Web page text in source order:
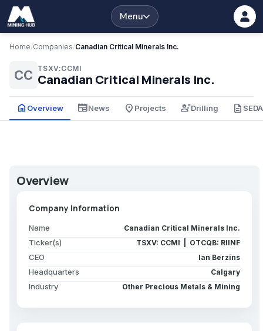
Menu
Home/Companies/Canadian Critical Minerals Inc.
CC TSXV:CCMI
Canadian Critical Minerals Inc.
home Overview newspaperNews place Projects engineeringDrilling description
Overview
Company Information
Name Canadian Critical Minerals Inc.
Ticker(s) TSXV: CCMI | OTCQB: RIINF
CEO Ian Berzins
Headquarters Calgary
Industry Other Precious Metals & Mining